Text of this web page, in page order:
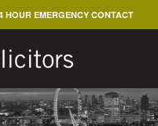
HOUR EMERGENCY CONTACT